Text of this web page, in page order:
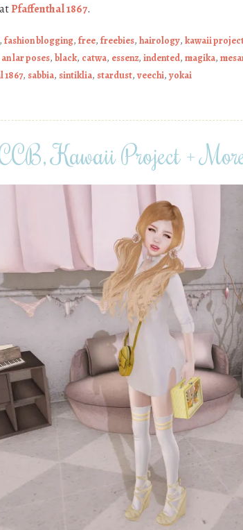
Pfaffenthal 1867.
, fashion blogging, free, freebies, hairology, kawaii
an lar poses, black, catwa, essenz, indented, magika,
1867, sabbia, sintiklia, stardust, veechi, yokai
Kawaii Project +